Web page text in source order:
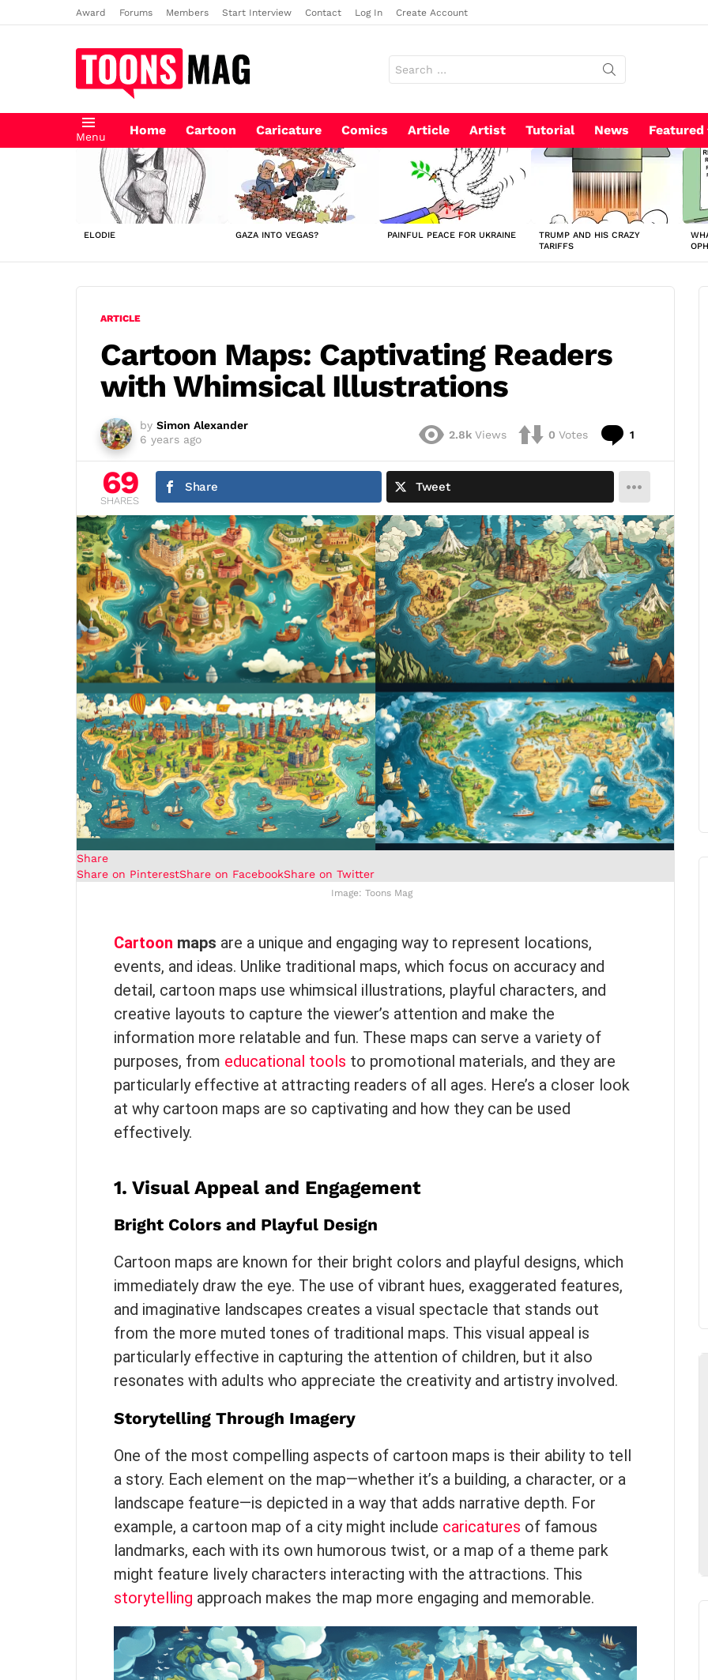
Award Forums Members Start Interview Contact Log In Create Account
for:
Menu Home Cartoon Caricature Comics Article Artist Tutorial News Featured
LATEST
STORIES
ELODIE GAZA INTO VEGAS? PAINFUL PEACE FOR UKRAINE
TRUMP AND HIS CRAZY
TARIFFS
ARTICLE
Cartoon Maps: Captivating Readers
with Whimsical Illustrations
by Simon Alexander
6 years ago
2.8k Views 0 Votes 1
69
SHARES
Share Tweet
Share
Share on PinterestShare on FacebookShare on Twitter
Image: Toons Mag
Cartoon maps are a unique and engaging way to represent locations,
events, and ideas. Unlike traditional maps, which focus on accuracy and
detail, cartoon maps use whimsical illustrations, playful characters, and
creative layouts to capture the viewer’s attention and make the
information more relatable and fun. These maps can serve a variety of
purposes, from educational tools to promotional materials, and they are
particularly effective at attracting readers of all ages. Here’s a closer look
at why cartoon maps are so captivating and how they can be used
effectively.
1. Visual Appeal and Engagement
Bright Colors and Playful Design
Cartoon maps are known for their bright colors and playful designs, which
immediately draw the eye. The use of vibrant hues, exaggerated features,
and imaginative landscapes creates a visual spectacle that stands out
from the more muted tones of traditional maps. This visual appeal is
particularly effective in capturing the attention of children, but it also
resonates with adults who appreciate the creativity and artistry involved.
Storytelling Through Imagery
One of the most compelling aspects of cartoon maps is their ability to tell
a story. Each element on the map—whether it’s a building, a character, or a
landscape feature—is depicted in a way that adds narrative depth. For
example, a cartoon map of a city might include caricatures of famous
landmarks, each with its own humorous twist, or a map of a theme park
might feature lively characters interacting with the attractions. This
storytelling approach makes the map more engaging and memorable.